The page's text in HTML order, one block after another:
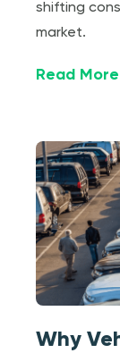
shifting
market.
Read More
Why